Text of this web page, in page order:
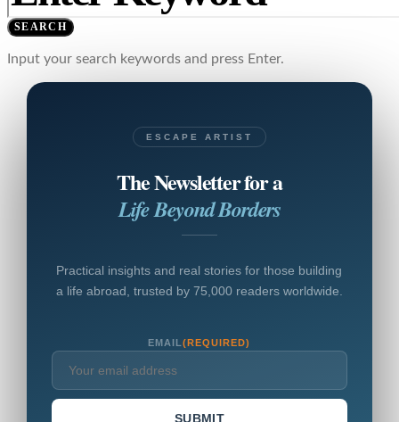
SEARCH
Input your search keywords and press Enter.
ESCAPE ARTIST
The Newsletter for a
Life Beyond Borders
Practical insights and real stories for those building
a life abroad, trusted by 75,000 readers worldwide.
EMAIL(REQUIRED)
SUBMIT